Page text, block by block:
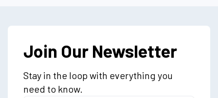
Join Our Newsletter
Stay in the loop with everything you
need to know.